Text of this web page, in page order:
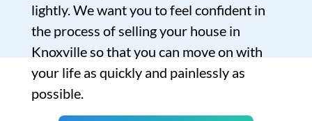
lightly. We want you to feel confident in
the process of selling your house in
Knoxville so that you can move on with
your life as quickly and painlessly as
possible.